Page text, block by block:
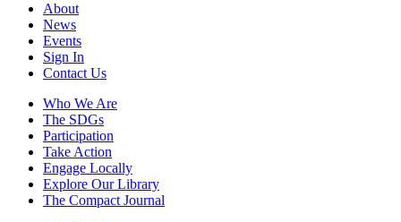
About
News
Events
Sign In
Contact Us
Who We Are
The SDGs
Participation
Take Action
Engage Locally
Explore Our Library
The Compact Journal